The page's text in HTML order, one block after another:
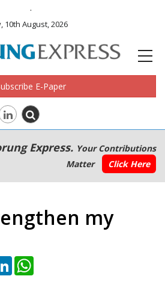
.
10th August, 2026
E-Paper
Express. Your Contributions
Matter
Click Here
my
LinkedIn